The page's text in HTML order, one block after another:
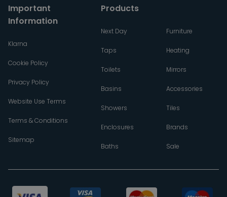
Important
Information
Klarna
Cookie Policy
Privacy Policy
Website Use Terms
Terms & Conditions
Sitemap
Products
Next Day
Taps
Toilets
Basins
Showers
Enclosures
Baths
Furniture
Heating
Mirrors
Accessories
Tiles
Brands
Sale